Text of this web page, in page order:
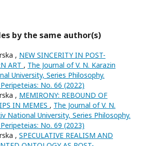
by the same author(s)
, NEW SINCERITY IN POST-
ART , The Journal of V. N. Karazin
University, Series Philosophy.
No. 66 (2022)
, MEMIRONY: REBOUND OF
IN MEMES , The Journal of V. N.
National University, Series Philosophy.
No. 69 (2023)
, SPECULATIVE REALISM AND